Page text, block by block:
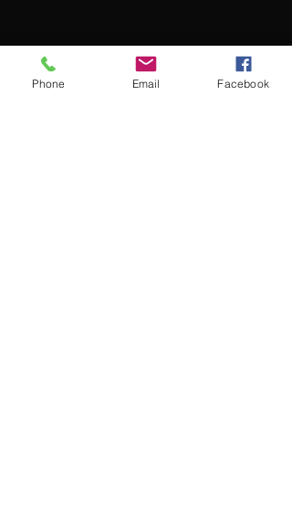
Phone Email Facebook